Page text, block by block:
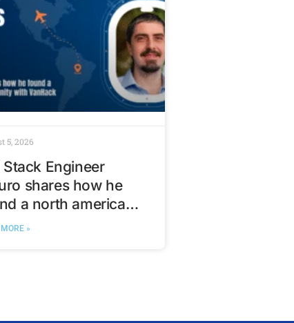
Stack Engineer
shares how he
a north american
opportunity with
»
5, 2026